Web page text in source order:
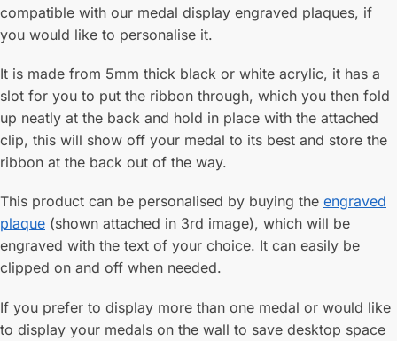
compatible with our medal display engraved plaques, if
you would like to personalise it.
It is made from 5mm thick black or white acrylic, it has a
slot for you to put the ribbon through, which you then fold
up neatly at the back and hold in place with the attached
clip, this will show off your medal to its best and store the
ribbon at the back out of the way.
This product can be personalised by buying the engraved
plaque (shown attached in 3rd image), which will be
engraved with the text of your choice. It can easily be
clipped on and off when needed.
If you prefer to display more than one medal or would like
to display your medals on the wall to save desktop space